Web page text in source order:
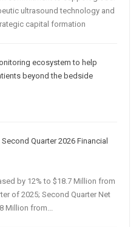
ultrasound technology and
capital formation
ecosystem to help
beyond the bedside
Quarter 2026 Financial
by 12% to $18.7 Million from
of 2025; Second Quarter Net
Million from...